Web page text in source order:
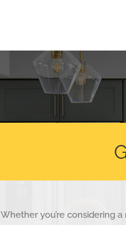
Whether you’re considering